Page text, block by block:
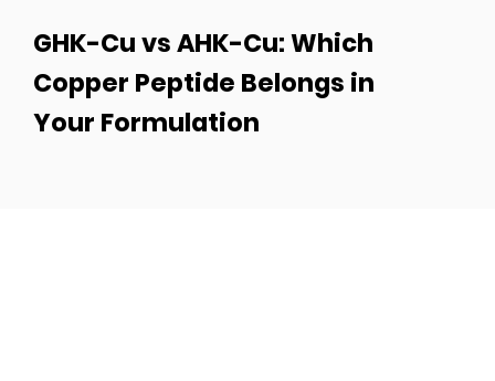
GHK-Cu vs AHK-Cu: Which
Copper Peptide Belongs in
Your Formulation